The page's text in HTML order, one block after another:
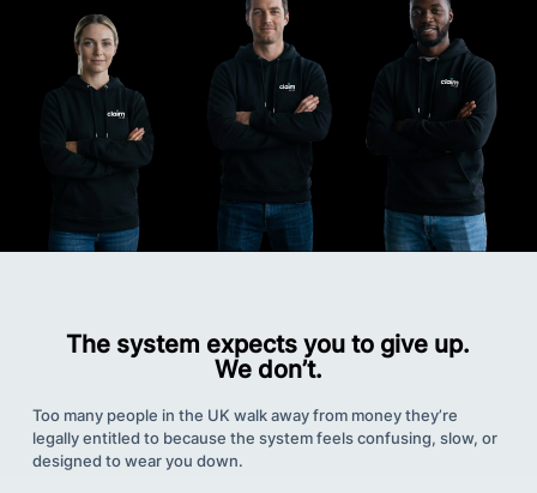
The system expects you to give up.
We don’t.
Too many people in the UK walk away from money they’re
legally entitled to because the system feels confusing, slow, or
designed to wear you down.